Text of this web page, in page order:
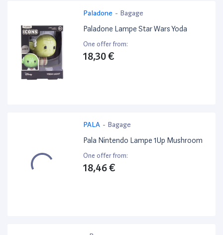
Paladone - Bagage
Paladone Lampe Star Wars Yoda
One offer from:
18,30 €
PALA - Bagage
Pala Nintendo Lampe 1Up Mushroom
One offer from:
18,46 €